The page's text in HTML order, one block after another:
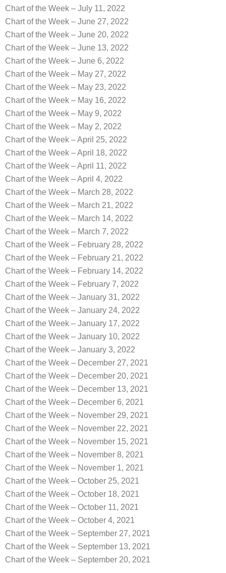
Chart of the Week – July 11, 2022
Chart of the Week – June 27, 2022
Chart of the Week – June 20, 2022
Chart of the Week – June 13, 2022
Chart of the Week – June 6, 2022
Chart of the Week – May 27, 2022
Chart of the Week – May 23, 2022
Chart of the Week – May 16, 2022
Chart of the Week – May 9, 2022
Chart of the Week – May 2, 2022
Chart of the Week – April 25, 2022
Chart of the Week – April 18, 2022
Chart of the Week – April 11, 2022
Chart of the Week – April 4, 2022
Chart of the Week – March 28, 2022
Chart of the Week – March 21, 2022
Chart of the Week – March 14, 2022
Chart of the Week – March 7, 2022
Chart of the Week – February 28, 2022
Chart of the Week – February 21, 2022
Chart of the Week – February 14, 2022
Chart of the Week – February 7, 2022
Chart of the Week – January 31, 2022
Chart of the Week – January 24, 2022
Chart of the Week – January 17, 2022
Chart of the Week – January 10, 2022
Chart of the Week – January 3, 2022
Chart of the Week – December 27, 2021
Chart of the Week – December 20, 2021
Chart of the Week – December 13, 2021
Chart of the Week – December 6, 2021
Chart of the Week – November 29, 2021
Chart of the Week – November 22, 2021
Chart of the Week – November 15, 2021
Chart of the Week – November 8, 2021
Chart of the Week – November 1, 2021
Chart of the Week – October 25, 2021
Chart of the Week – October 18, 2021
Chart of the Week – October 11, 2021
Chart of the Week – October 4, 2021
Chart of the Week – September 27, 2021
Chart of the Week – September 13, 2021
Chart of the Week – September 20, 2021